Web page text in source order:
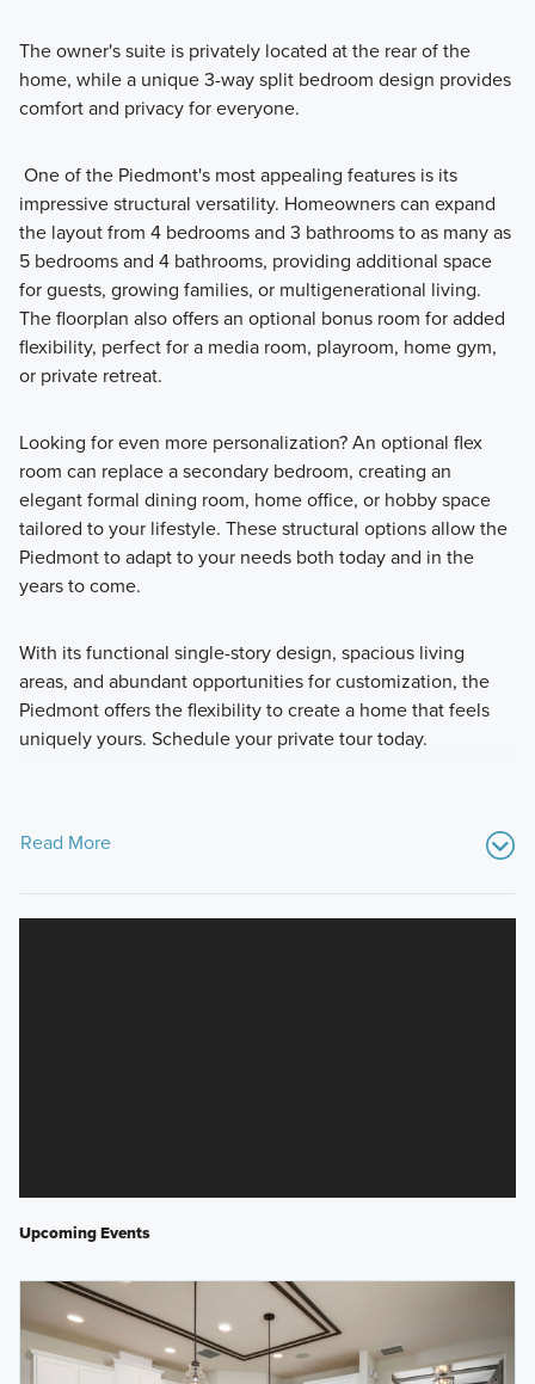
The owner's suite is privately located at the rear of the
home, while a unique 3-way split bedroom design provides
comfort and privacy for everyone.
One of the Piedmont's most appealing features is its
impressive structural versatility. Homeowners can expand
the layout from 4 bedrooms and 3 bathrooms to as many as
5 bedrooms and 4 bathrooms, providing additional space
for guests, growing families, or multigenerational living.
The floorplan also offers an optional bonus room for added
flexibility, perfect for a media room, playroom, home gym,
or private retreat.
Looking for even more personalization? An optional flex
room can replace a secondary bedroom, creating an
elegant formal dining room, home office, or hobby space
tailored to your lifestyle. These structural options allow the
Piedmont to adapt to your needs both today and in the
years to come.
With its functional single-story design, spacious living
areas, and abundant opportunities for customization, the
Piedmont offers the flexibility to create a home that feels
uniquely yours. Schedule your private tour today.
Read More
Upcoming Events